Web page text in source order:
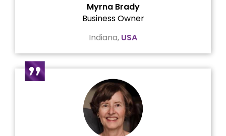
Myrna Brady
Business Owner
Indiana, USA